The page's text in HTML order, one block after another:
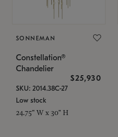
SONNEMAN
Constellation®
Chandelier
$25,930
SKU: 2014.38C-27
Low stock
24.75" W x 30" H